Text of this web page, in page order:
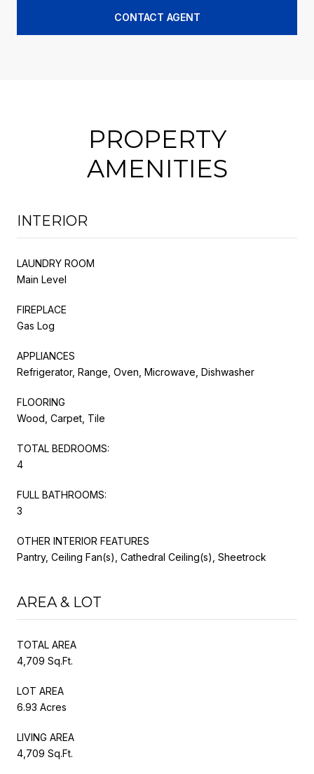
CONTACT AGENT
PROPERTY
AMENITIES
INTERIOR
LAUNDRY ROOM
Main Level
FIREPLACE
Gas Log
APPLIANCES
Refrigerator, Range, Oven, Microwave, Dishwasher
FLOORING
Wood, Carpet, Tile
TOTAL BEDROOMS:
4
FULL BATHROOMS:
3
OTHER INTERIOR FEATURES
Pantry, Ceiling Fan(s), Cathedral Ceiling(s), Sheetrock
AREA & LOT
TOTAL AREA
4,709 Sq.Ft.
LOT AREA
6.93 Acres
LIVING AREA
4,709 Sq.Ft.